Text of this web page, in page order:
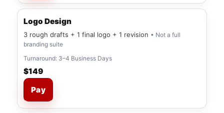
Logo Design
3 rough drafts + 1 final logo + 1 revision • Not a full
branding suite
Turnaround: 3–4 Business Days
$149
Pay